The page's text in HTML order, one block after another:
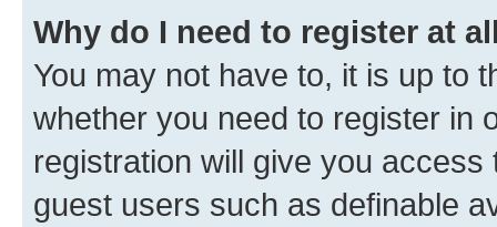
Why do I need to register at
You may not have to, it is up to
whether you need to register in
registration will give you
guest users such as definable